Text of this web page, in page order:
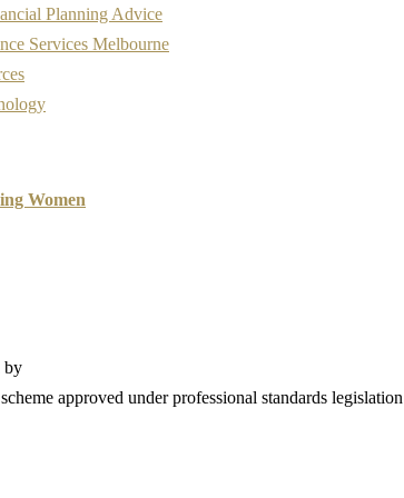
Planning Advice
Services Melbourne
Women
approved under professional standards legislation